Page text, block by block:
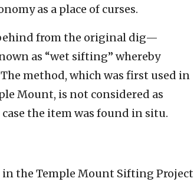
as a place of curses.
from the original dig—
as “wet sifting” whereby
method, which was first used in
Mount, is not considered as
the item was found in situ.
the Temple Mount Sifting Project